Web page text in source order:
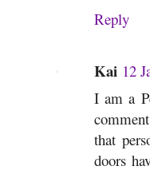
Reply
Kai 12
I am a
that
doors